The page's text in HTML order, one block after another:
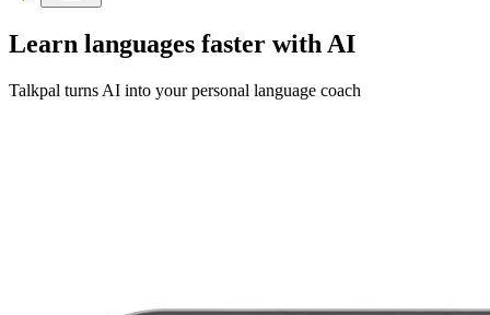
Learn languages faster with AI
Talkpal turns AI into your personal language coach